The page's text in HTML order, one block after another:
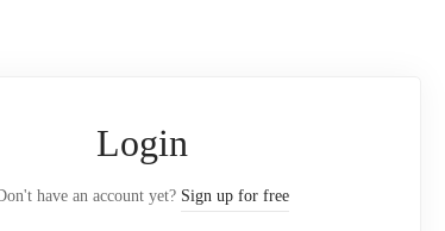
Login
have an account yet? Sign up for free